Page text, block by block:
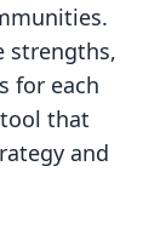
strengths,
for each
that
and